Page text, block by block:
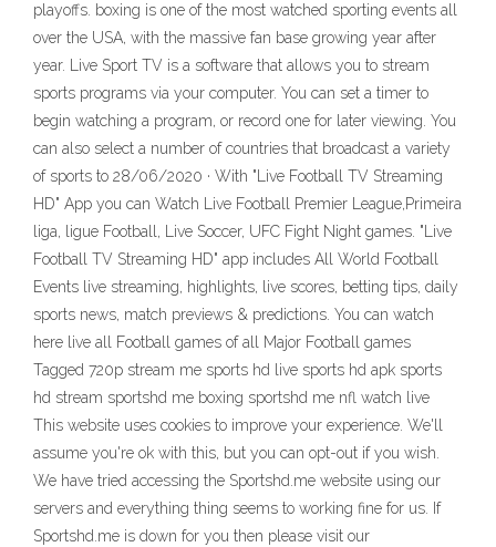
playoffs. boxing is one of the most watched sporting events all
over the USA, with the massive fan base growing year after
year. Live Sport TV is a software that allows you to stream
sports programs via your computer. You can set a timer to
begin watching a program, or record one for later viewing. You
can also select a number of countries that broadcast a variety
of sports to 28/06/2020 · With "Live Football TV Streaming
HD" App you can Watch Live Football Premier League,Primeira
liga, ligue Football, Live Soccer, UFC Fight Night games. "Live
Football TV Streaming HD" app includes All World Football
Events live streaming, highlights, live scores, betting tips, daily
sports news, match previews & predictions. You can watch
here live all Football games of all Major Football games
Tagged 720p stream me sports hd live sports hd apk sports
hd stream sportshd me boxing sportshd me nfl watch live
This website uses cookies to improve your experience. We'll
assume you're ok with this, but you can opt-out if you wish.
We have tried accessing the Sportshd.me website using our
servers and everything thing seems to working fine for us. If
Sportshd.me is down for you then please visit our